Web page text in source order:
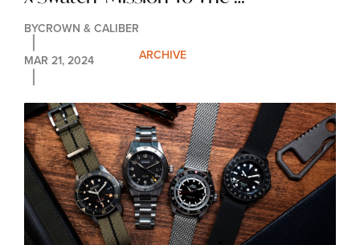
Moonphase’ Has Landed
BYCROWN & CALIBER
MAR 21, 2024
ARCHIVE